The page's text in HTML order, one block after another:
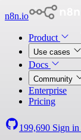
n8n.io
Product
Use cases
Docs
Community
Enterprise
Pricing
199,690 Sign in